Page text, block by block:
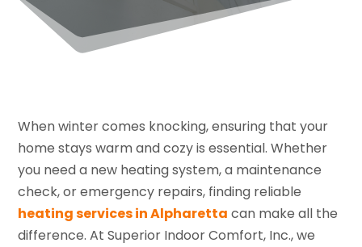
When winter comes knocking, ensuring that your
home stays warm and cozy is essential. Whether
you need a new heating system, a maintenance
check, or emergency repairs, finding reliable
heating services in Alpharetta can make all the
difference. At Superior Indoor Comfort, Inc., we